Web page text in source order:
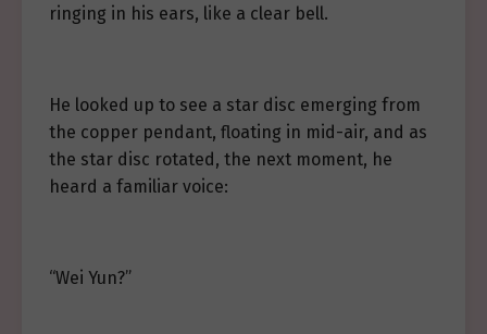
ringing in his ears, like a clear bell.
He looked up to see a star disc emerging from
the copper pendant, floating in mid-air, and as
the star disc rotated, the next moment, he
heard a familiar voice:
“Wei Yun?”